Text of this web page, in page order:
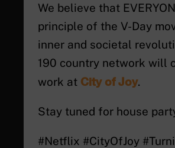
We believe that
principle of the V-Day
inner and societal
190 country network will
work at City of Joy.
Stay tuned for house
#Netflix #CityOfJoy